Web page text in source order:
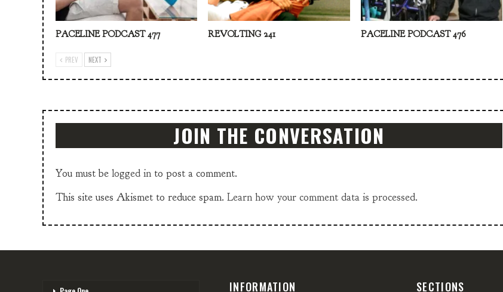
PACELINE PODCAST 477 REVOLTING 241 PACELINE PODCAST 476
PREV NEXT
JOIN THE CONVERSATION
You must be logged in to post a comment.
This site uses Akismet to reduce spam. Learn how your comment data is processed.
INFORMATION SECTIONS